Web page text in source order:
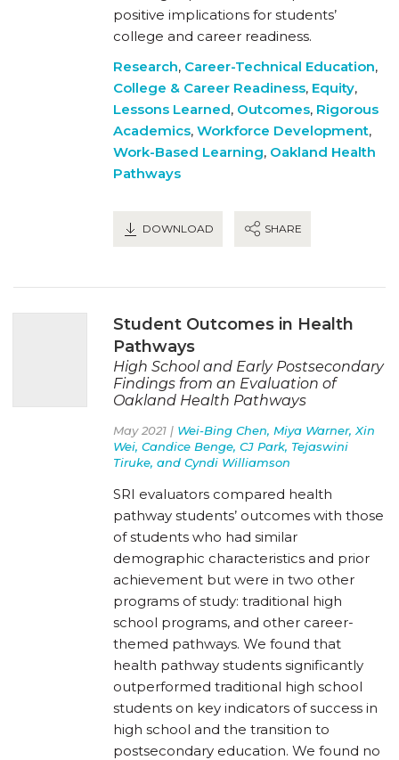
positive implications for students’
college and career readiness.
Research, Career-Technical Education,
College & Career Readiness, Equity,
Lessons Learned, Outcomes, Rigorous
Academics, Workforce Development,
Work-Based Learning, Oakland Health
Pathways
DOWNLOAD SHARE
Student Outcomes in Health
Pathways
High School and Early Postsecondary
Findings from an Evaluation of
Oakland Health Pathways
May 2021 | Wei-Bing Chen, Miya Warner, Xin
Wei, Candice Benge, CJ Park, Tejaswini
Tiruke, and Cyndi Williamson
SRI evaluators compared health
pathway students’ outcomes with those
of students who had similar
demographic characteristics and prior
achievement but were in two other
programs of study: traditional high
school programs, and other career-
themed pathways. We found that
health pathway students significantly
outperformed traditional high school
students on key indicators of success in
high school and the transition to
postsecondary education. We found no